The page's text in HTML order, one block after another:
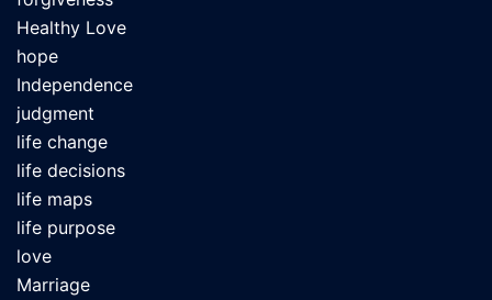
Healthy Love
hope
Independence
judgment
life change
life decisions
life maps
life purpose
love
Marriage